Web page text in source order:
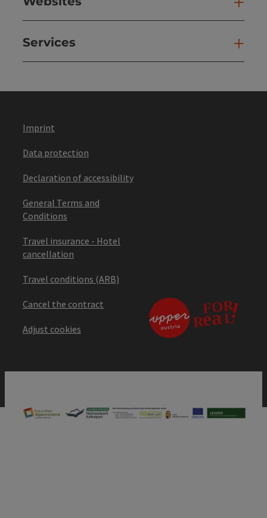
Services
Imprint
Data protection
Declaration of accessibility
General Terms and
Conditions
Travel insurance - Hotel
cancellation
Travel conditions (ARB)
Cancel the contract
Adjust cookies